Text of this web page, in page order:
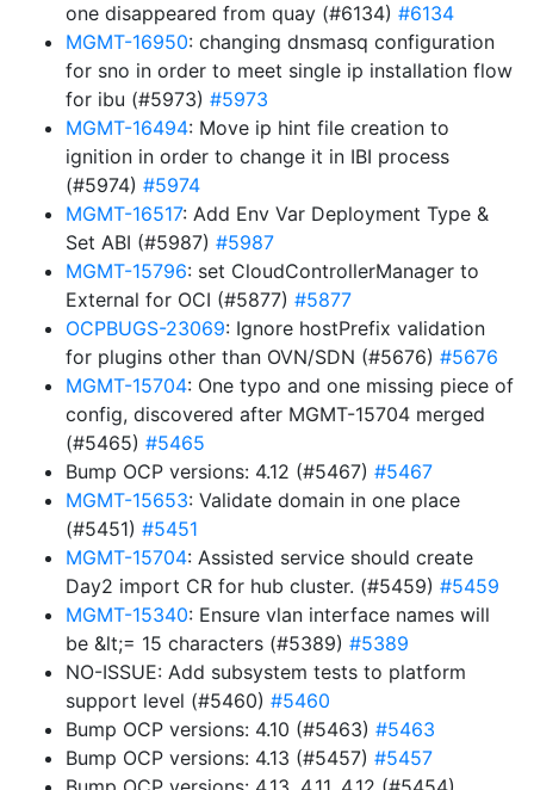
one disappeared from quay (#6134) #6134
MGMT-16950: changing dnsmasq configuration
for sno in order to meet single ip installation flow
for ibu (#5973) #5973
MGMT-16494: Move ip hint file creation to
ignition in order to change it in IBI process
(#5974) #5974
MGMT-16517: Add Env Var Deployment Type &
Set ABI (#5987) #5987
MGMT-15796: set CloudControllerManager to
External for OCI (#5877) #5877
OCPBUGS-23069: Ignore hostPrefix validation
for plugins other than OVN/SDN (#5676) #5676
MGMT-15704: One typo and one missing piece of
config, discovered after MGMT-15704 merged
(#5465) #5465
Bump OCP versions: 4.12 (#5467) #5467
MGMT-15653: Validate domain in one place
(#5451) #5451
MGMT-15704: Assisted service should create
Day2 import CR for hub cluster. (#5459) #5459
MGMT-15340: Ensure vlan interface names will
be &lt;= 15 characters (#5389) #5389
NO-ISSUE: Add subsystem tests to platform
support level (#5460) #5460
Bump OCP versions: 4.10 (#5463) #5463
Bump OCP versions: 4.13 (#5457) #5457